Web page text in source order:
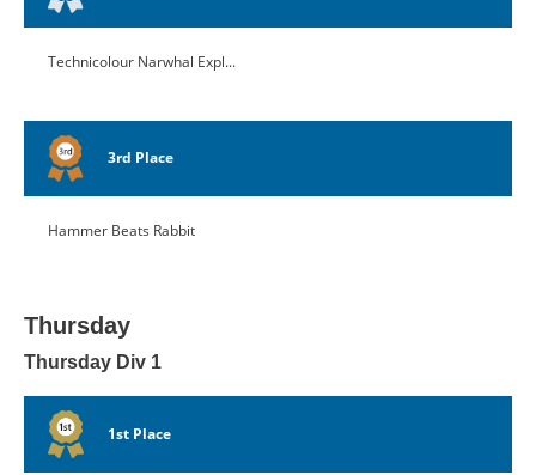
Technicolour Narwhal Expl...
3rd Place
Hammer Beats Rabbit
Thursday
Thursday Div 1
1st Place